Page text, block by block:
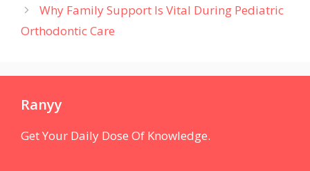
Why Family Support Is Vital During Pediatric
Orthodontic Care
Ranyy
Get Your Daily Dose Of Knowledge.